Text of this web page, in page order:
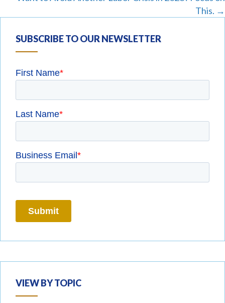
This. →
SUBSCRIBE TO OUR NEWSLETTER
VIEW BY TOPIC